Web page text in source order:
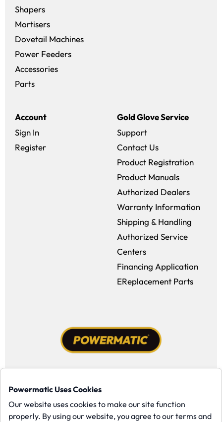
Powermatic Uses Cookies
Our website uses cookies to make our site function
properly. By using our website, you agree to our terms and
Shapers
Mortisers
Dovetail Machines
Power Feeders
Accessories
Parts
Account
Sign In
Register
Gold Glove Service
Support
Contact Us
Product Registration
Product Manuals
Authorized Dealers
Warranty Information
Shipping & Handling
Authorized Service
Centers
Financing Application
EReplacement Parts
Facebook (opens in a new window)
Instagram (opens in a new